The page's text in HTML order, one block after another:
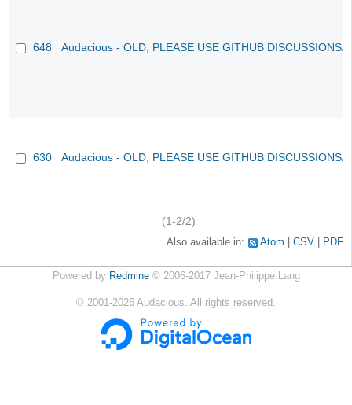
648 Audacious - OLD, PLEASE USE GITHUB DISCUSSIONS/
630 Audacious - OLD, PLEASE USE GITHUB DISCUSSIONS/
(1-2/2)
Also available in: Atom CSV PDF
Powered by Redmine© 2006-2017 Jean-Philippe Lang
© 2001-2026 Audacious. All rights reserved.